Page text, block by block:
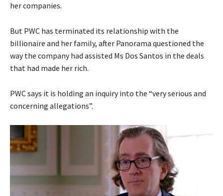
her companies.
But PWC has terminated its relationship with the
billionaire and her family, after Panorama questioned the
way the company had assisted Ms Dos Santos in the deals
that had made her rich.
PWC says it is holding an inquiry into the “very serious and
concerning allegations”.